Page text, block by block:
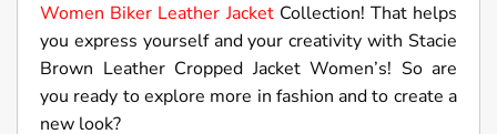
Women Biker Leather JacketCollection! That helps
you express yourself and your creativity with Stacie
Brown Leather Cropped Jacket Women’s! So are
you ready to explore more in fashion and to create a
new look?